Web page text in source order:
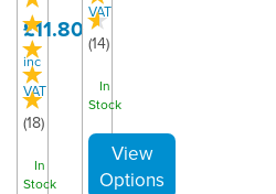
(18)
£11.80
inc
VAT
In
Stock
(14)
VAT
In
Stock